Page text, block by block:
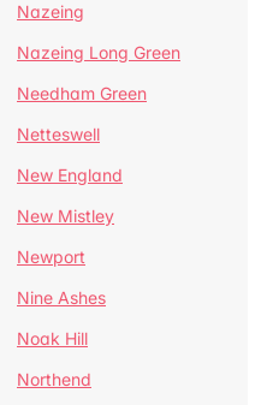
Nazeing
Nazeing Long Green
Needham Green
Netteswell
New England
New Mistley
Newport
Nine Ashes
Noak Hill
Northend